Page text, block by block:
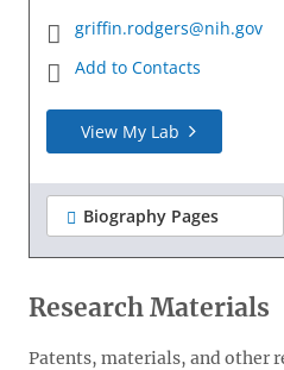
griffin.rodgers@nih.gov
Add to Contacts
View My Lab
Biography Pages
Research Materials
Patents, materials, and other